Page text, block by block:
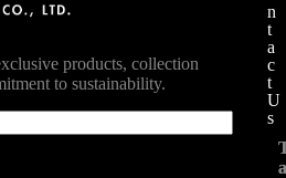
products, collection
to sustainability.
n
t
a
c
t
U
s